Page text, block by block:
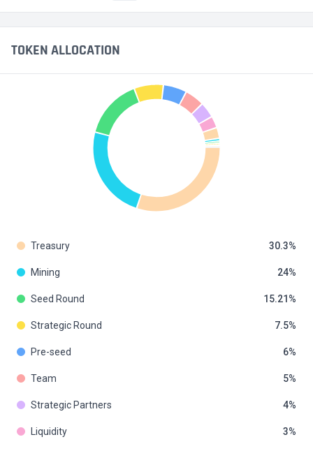
TOKEN ALLOCATION
Treasury 30.3
Mining 24
Seed Round 15.21
Strategic Round 7.5
Pre-seed 6
Team 5
Strategic Partners 4
Liquidity 3